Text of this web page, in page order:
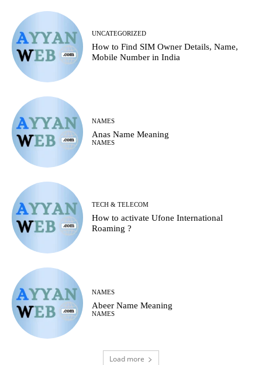
UNCATEGORIZED
How to Find SIM Owner Details, Name,
Mobile Number in India
NAMES
Anas Name Meaning
NAMES
TECH & TELECOM
How to activate Ufone International
Roaming ?
NAMES
Abeer Name Meaning
NAMES
Load more